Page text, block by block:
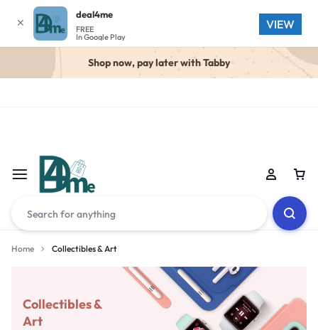
Shop now, pay later with Tabby
Home Collectibles & Art
Collectibles &
Art
✕
deal4me
FREE
In Google Play
VIEW